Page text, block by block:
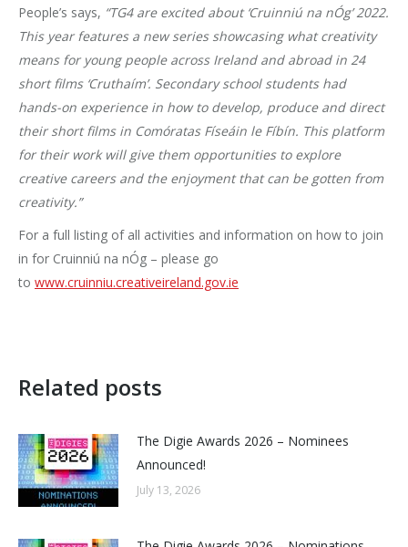
People’s says, “TG4 are excited about ‘Cruinniú na nÓg’ 2022.
This year features a new series showcasing what creativity
means for young people across Ireland and abroad in 24
short films ‘Cruthaím’. Secondary school students had
hands-on experience in how to develop, produce and direct
their short films in Comóratas Físeáin le Fíbín. This platform
for their work will give them opportunities to explore
creative careers and the enjoyment that can be gotten from
creativity.”
For a full listing of all activities and information on how to join
in for Cruinniú na nÓg – please go
to www.cruinniu.creativeireland.gov.ie
Related posts
The Digie Awards 2026 – Nominees
Announced!
July 13, 2026